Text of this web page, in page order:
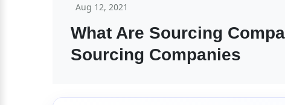
Aug 12, 2021
What Are Sourcing
Sourcing Companies